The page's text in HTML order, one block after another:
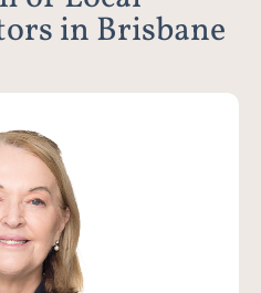
in Brisbane